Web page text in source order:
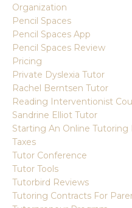
Organization
Pencil Spaces
Pencil Spaces App
Pencil Spaces Review
Pricing
Private Dyslexia Tutor
Rachel Berntsen Tutor
Reading Interventionist
Sandrine Elliot Tutor
Starting An Online Tutoring
Taxes
Tutor Conference
Tutor Tools
Tutorbird Reviews
Tutoring Contracts For